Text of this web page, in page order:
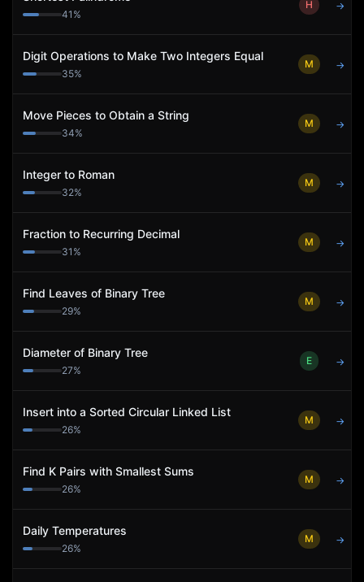
41 %
H →
Digit Operations to Make Two Integers Equal
35%
M →
Move Pieces to Obtain a String
34%
M →
Integer to Roman
32%
M →
Fraction to Recurring Decimal
31 %
M →
Find Leaves of Binary Tree
29%
M →
Diameter of Binary Tree
27%
E →
Insert into a Sorted Circular Linked List
26%
M →
Find K Pairs with Smallest Sums
26%
M →
Daily Temperatures
26%
M →